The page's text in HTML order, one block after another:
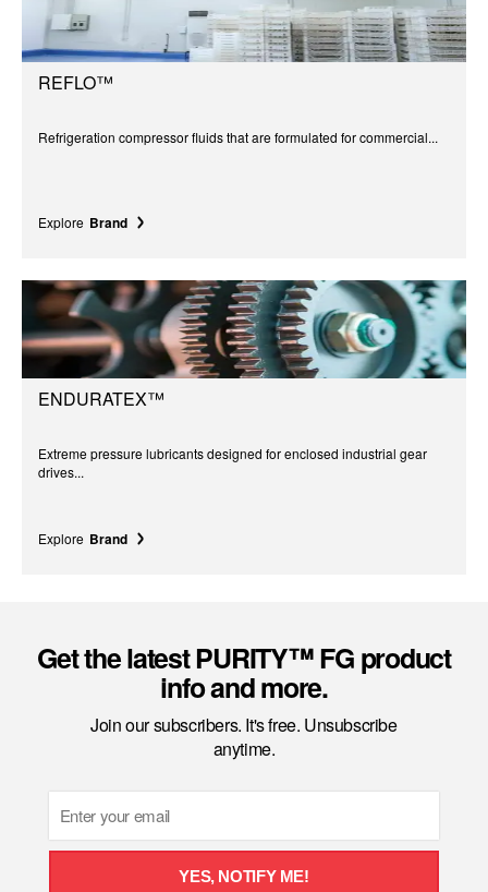
REFLO™
Refrigeration compressor fluids that are formulated for commercial...
Explore Brand
ENDURATEX™
Extreme pressure lubricants designed for enclosed industrial gear
drives...
Explore Brand
Get the latest PURITY™ FG product
info and more.
Join our subscribers. It's free. Unsubscribe
anytime.
YES, NOTIFY ME!